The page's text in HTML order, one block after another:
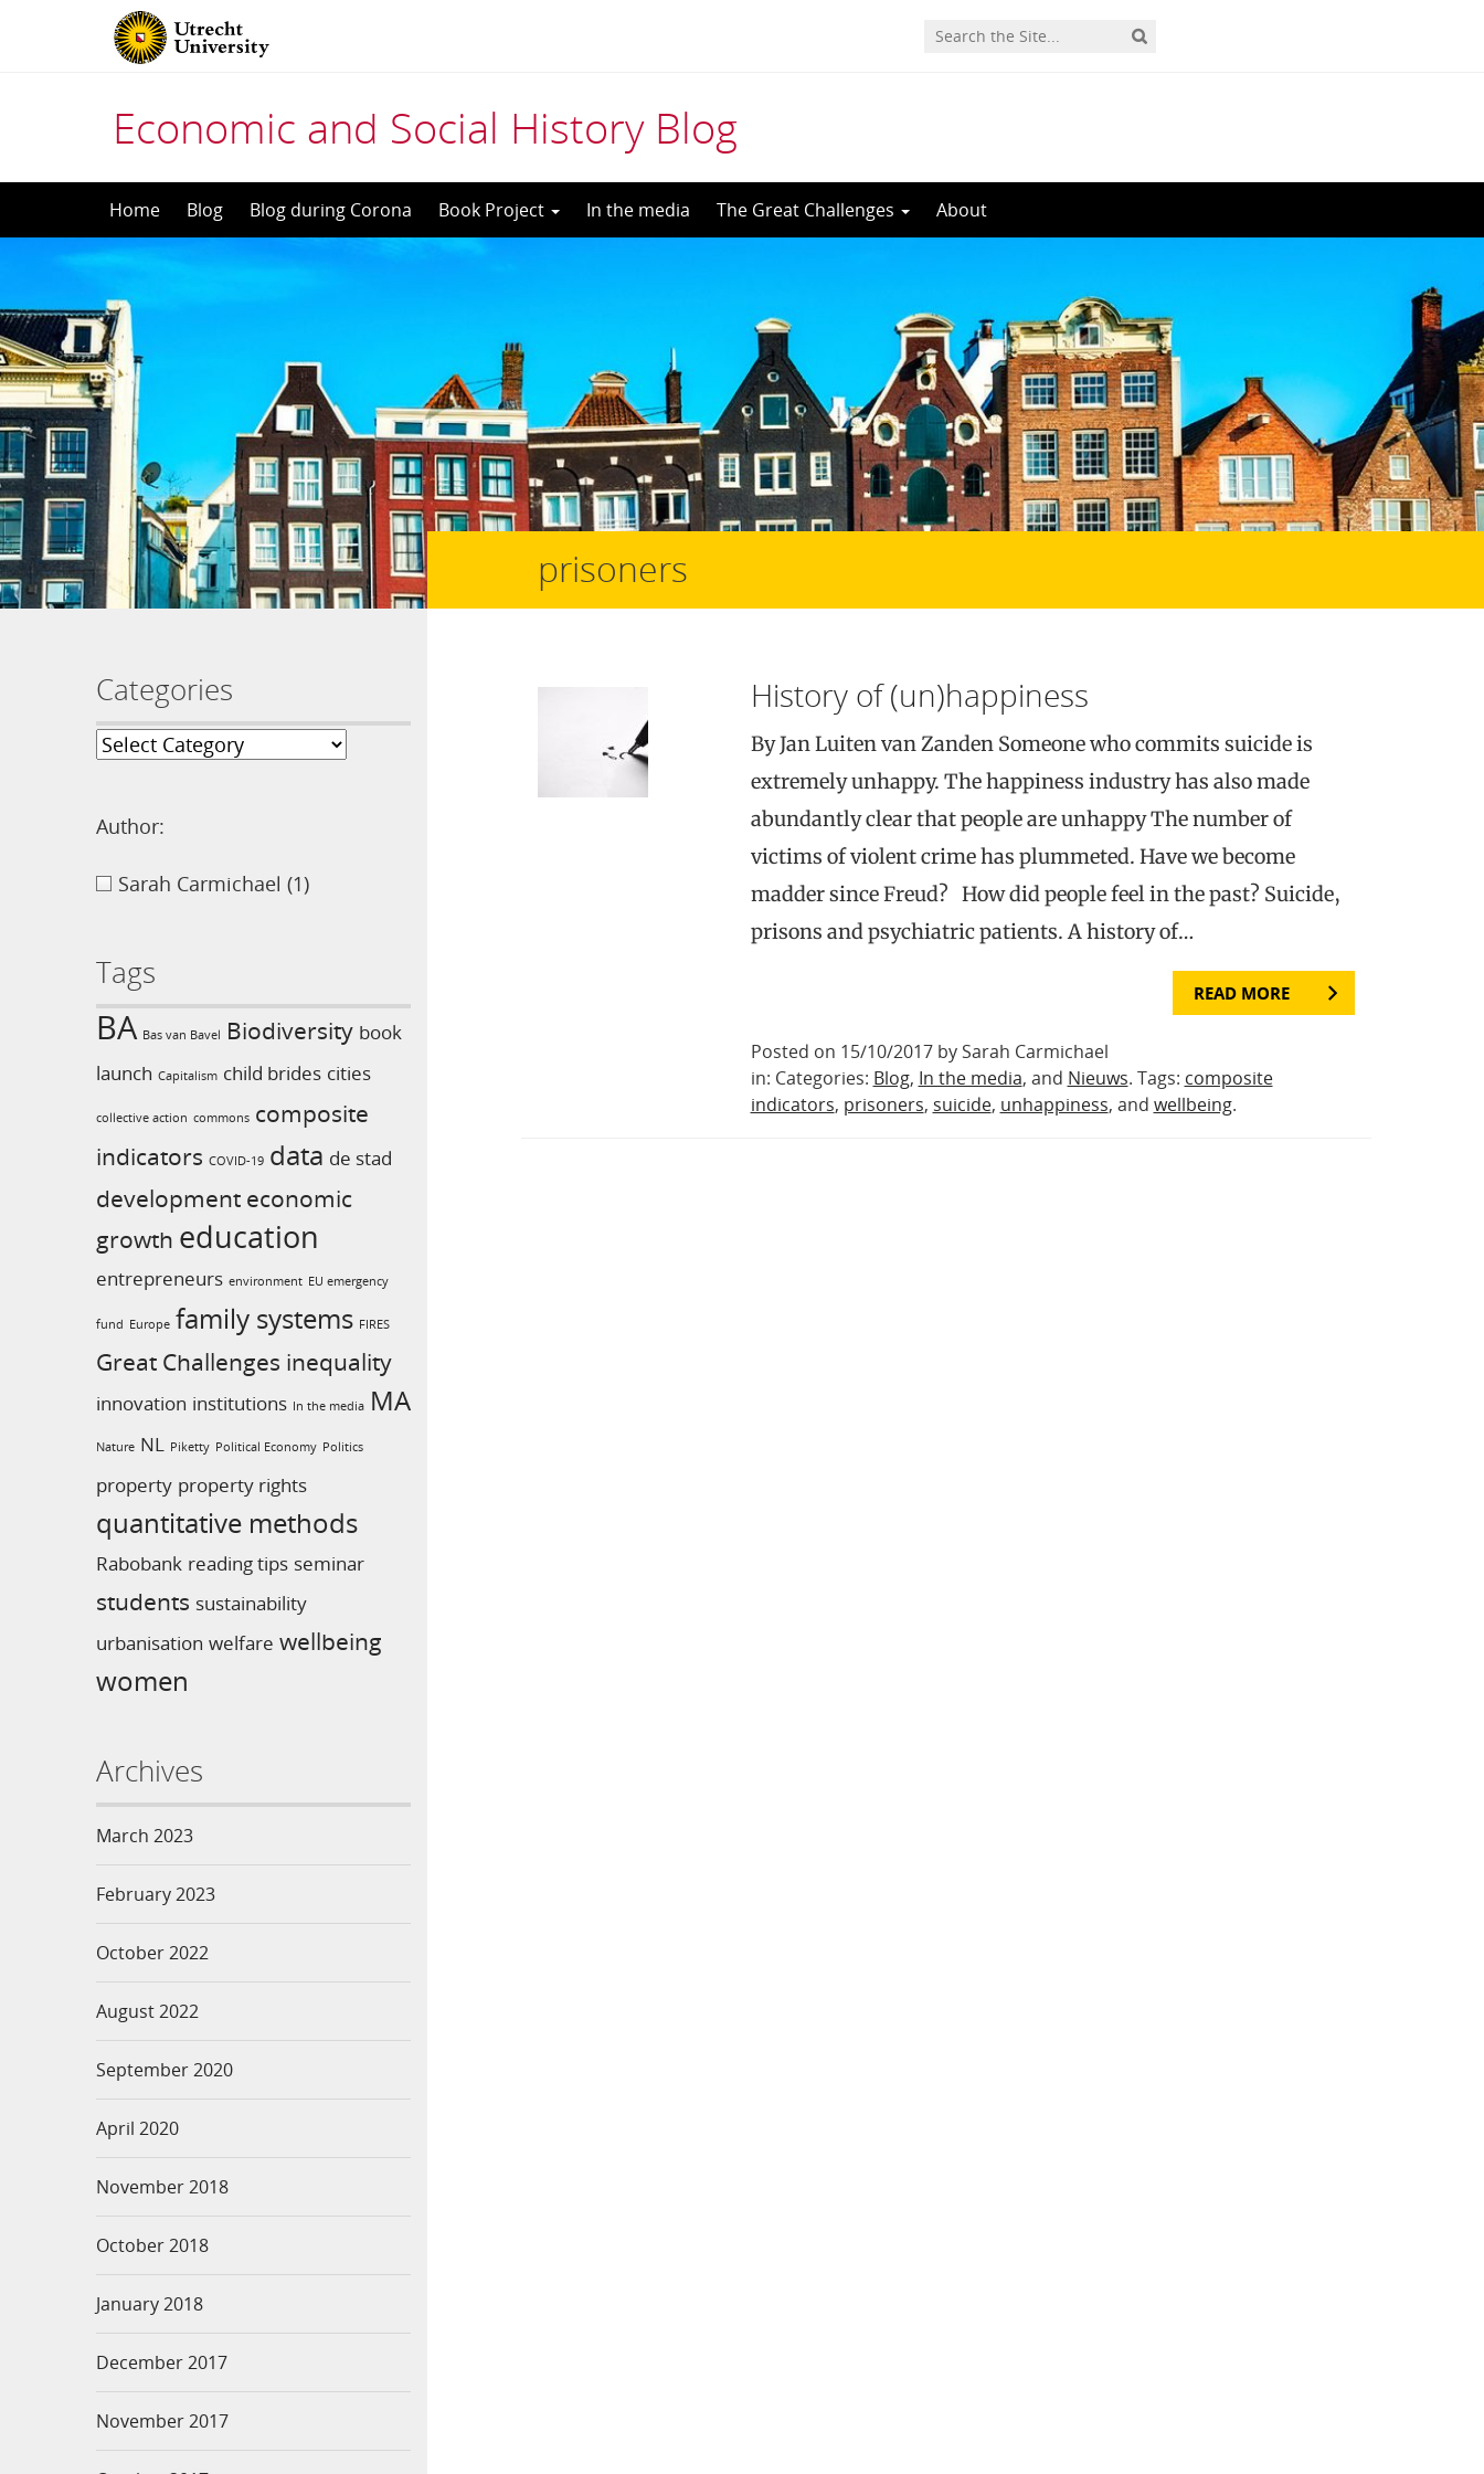
Economic and Social History Blog
to
Home Blog Blog during Corona Book Project In the media The Great Challenges About
Categories
Author:
Sarah Carmichael (1)
Tags
BA Bas van Bavel Biodiversity book
launch Capitalism child brides cities
collective action commons composite
indicators COVID-19 data de stad
development economic
growth education
entrepreneurs environment EU emergency
fund Europe family systems FIRES
Great Challenges inequality
innovation institutions In the media MA
Nature NL Piketty Political Economy Politics
property property rights
quantitative methods
Rabobank reading tips seminar
students sustainability
urbanisation welfare wellbeing
women
Archives
March 2023
February 2023
October 2022
August 2022
September 2020
April 2020
November 2018
October 2018
January 2018
December 2017
November 2017
prisoners
History of (un)happiness
By Jan Luiten van Zanden Someone who commits suicide is
extremely unhappy. The happiness industry has also made
abundantly clear that people are unhappy The number of
victims of violent crime has plummeted. Have we become
madder since Freud? How did people feel in the past? Suicide,
prisons and psychiatric patients. A history of…
READ MORE
Posted on 15/10/2017 by Sarah Carmichael
in: Categories: Blog, In the media, and Nieuws. Tags: composite
indicators, prisoners, suicide, unhappiness, and wellbeing.